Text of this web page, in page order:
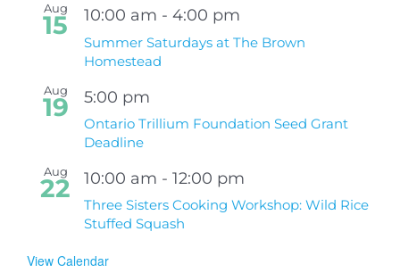
Aug
15 10:00 am - 4:00 pm
Summer Saturdays at The Brown
Homestead
Aug
19 5:00 pm
Ontario Trillium Foundation Seed Grant
Deadline
Aug
22 10:00 am - 12:00 pm
Three Sisters Cooking Workshop: Wild Rice
Stuffed Squash
View Calendar